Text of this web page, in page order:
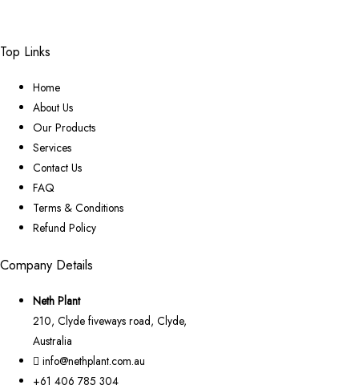
Top Links
Home
About Us
Our Products
Services
Contact Us
FAQ
Terms & Conditions
Refund Policy
Company Details
Neth Plant
210, Clyde fiveways road, Clyde,
Australia
info@nethplant.com.au
+61 406 785 304